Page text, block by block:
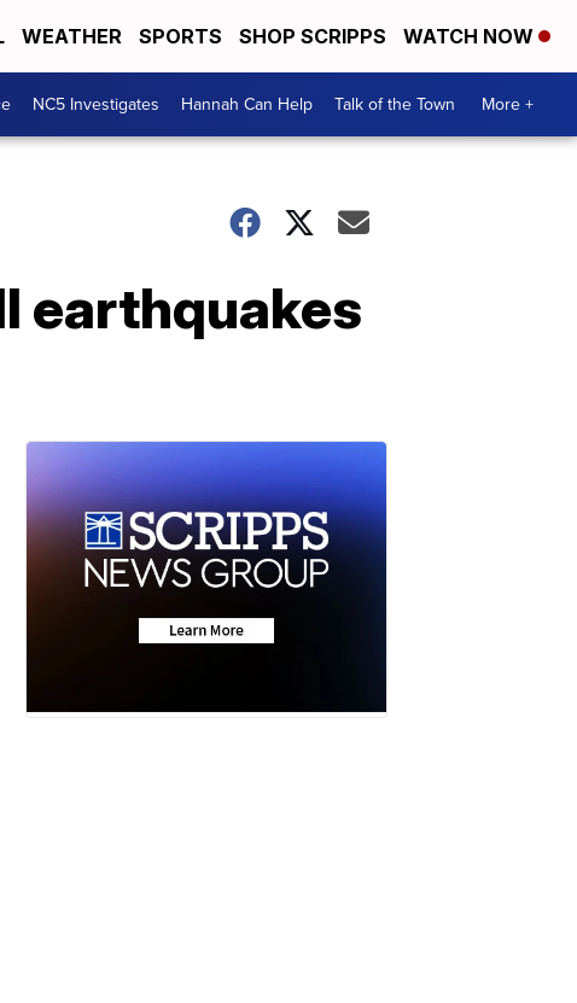
WEATHER SPORTS SHOP SCRIPPS WATCH NOW
NC5 Investigates Hannah Can Help Talk of the Town More +
earthquakes